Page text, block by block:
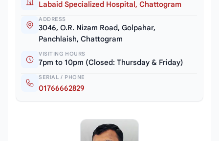
Labaid Specialized Hospital, Chattogram
ADDRESS
3046, O.R. Nizam Road, Golpahar,
Panchlaish, Chattogram
VISITING HOURS
7pm to 10pm (Closed: Thursday & Friday)
SERIAL / PHONE
01766662829